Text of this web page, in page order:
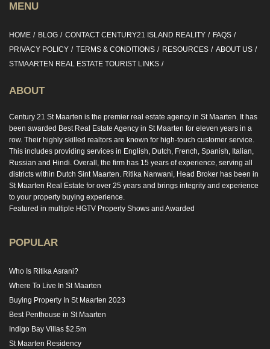
MENU
HOME BLOG CONTACT CENTURY21 ISLAND REALITY
FAQS
PRIVACY POLICY
TERMS & CONDITIONS RESOURCES
ABOUT US
STMAARTEN REAL ESTATE TOURIST LINKS
ABOUT
Century 21 St Maarten is the premier real estate agency in St Maarten. It has
been awarded Best Real Estate Agency in St Maarten for eleven years in a
row. Their highly skilled realtors are known for high-touch customer service.
This includes providing services in English, Dutch, French, Spanish, Italian,
Russian and Hindi. Overall, the firm has 15 years of experience, serving all
districts within Dutch Sint Maarten. Ritika Nanwani, Head Broker has been in
St Maarten Real Estate for over 25 years and brings integrity and experience
to your property buying experience.
Featured in multiple HGTV Property Shows and Awarded
POPULAR
Who Is Ritika Asrani?
Where To Live In St Maarten
Buying Property In St Maarten 2023
Best Penthouse in St Maarten
Indigo Bay Villas $2.5m
St Maarten Residency